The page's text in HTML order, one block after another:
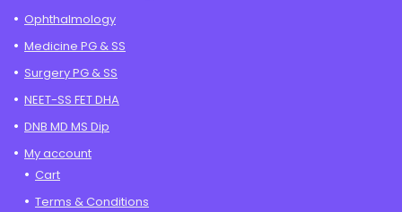
Ophthalmology
Medicine PG & SS
Surgery PG & SS
NEET-SS FET DHA
DNB MD MS Dip
My account
Cart
Terms & Conditions